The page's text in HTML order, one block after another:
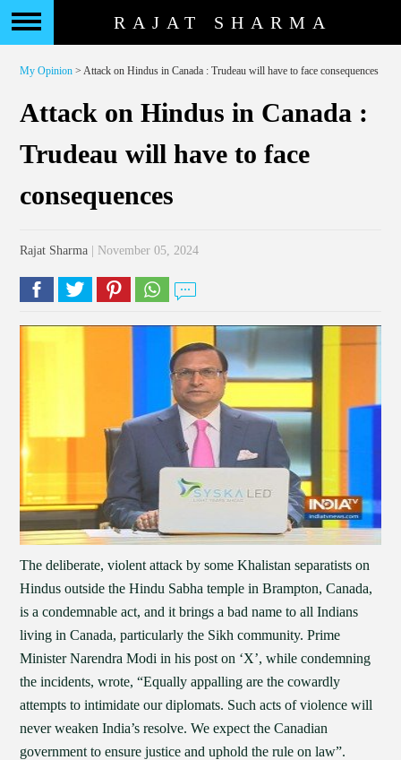
RAJAT SHARMA
My Opinion > Attack on Hindus in Canada : Trudeau will have to face consequences
Attack on Hindus in Canada :
Trudeau will have to face
consequences
Rajat Sharma | November 05, 2024
The deliberate, violent attack by some Khalistan separatists on
Hindus outside the Hindu Sabha temple in Brampton, Canada,
is a condemnable act, and it brings a bad name to all Indians
living in Canada, particularly the Sikh community. Prime
Minister Narendra Modi in his post on ‘X’, while condemning
the incidents, wrote, “Equally appalling are the cowardly
attempts to intimidate our diplomats. Such acts of violence will
never weaken India’s resolve. We expect the Canadian
government to ensure justice and uphold the rule on law”.